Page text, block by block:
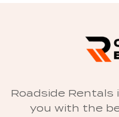
Roadside
you with the